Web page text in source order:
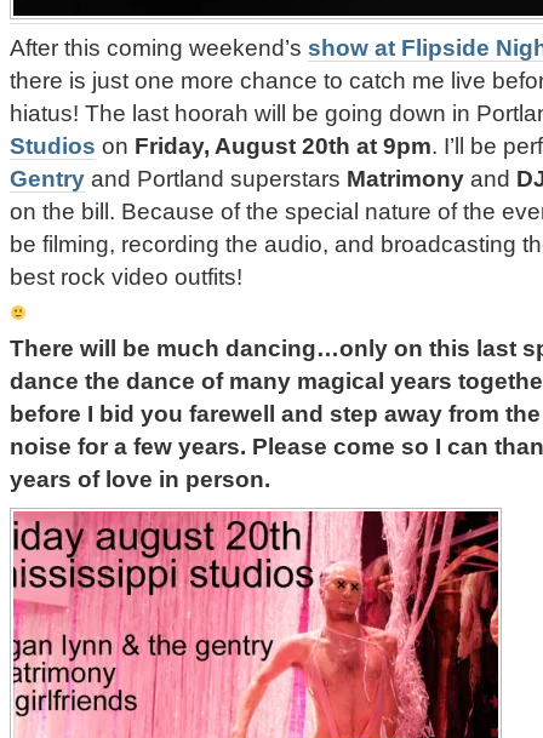
After this coming weekend’s show at Flipside
there is just one more chance to catch me live
hiatus! The last hoorah will be going down in
Studios on Friday, August 20th at 9pm. I’ll be
Gentry and Portland superstars Matrimony and
on the bill. Because of the special nature of the
be filming, recording the audio, and broadcasting
best rock video outfits!
There will be much dancing…only on this last
dance the dance of many magical years
before I bid you farewell and step away from
noise for a few years. Please come so I can
years of love in person.